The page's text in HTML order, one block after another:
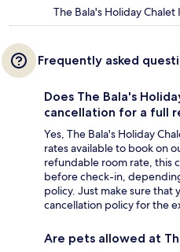
The Bala's Holiday Chalet
Frequently asked
Does The Bala's
cancellation for a full
Yes, The Bala's Holiday
rates available to book on
refundable room rate, this
before check-in,
policy. Just make sure that
cancellation policy for the
Are pets allowed at